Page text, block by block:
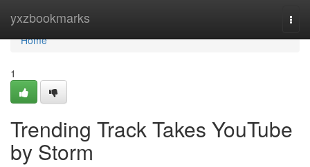
yxzbookmarks
Home
Home
1
Trending Track Takes YouTube
by Storm